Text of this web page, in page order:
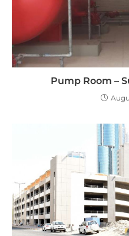
Pump Room –